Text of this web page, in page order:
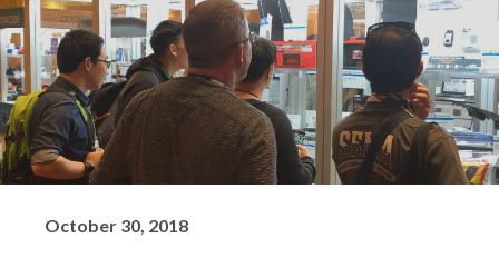
October 30, 2018